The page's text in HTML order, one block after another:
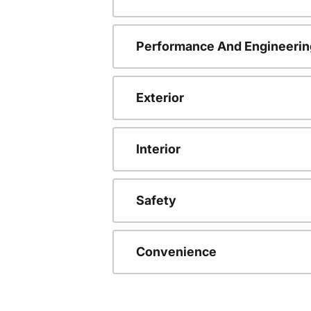
Performance And
Exterior
Interior
Safety
Convenience